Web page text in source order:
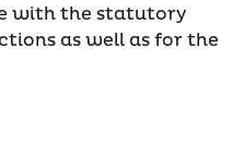
with the statutory
as well as for the